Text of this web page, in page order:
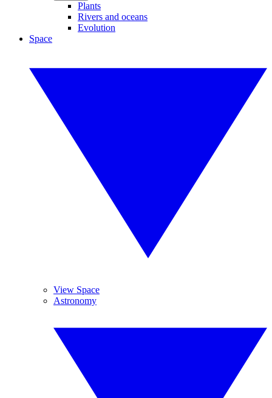
Plants
Rivers and oceans
Evolution
Space
View Space
Astronomy